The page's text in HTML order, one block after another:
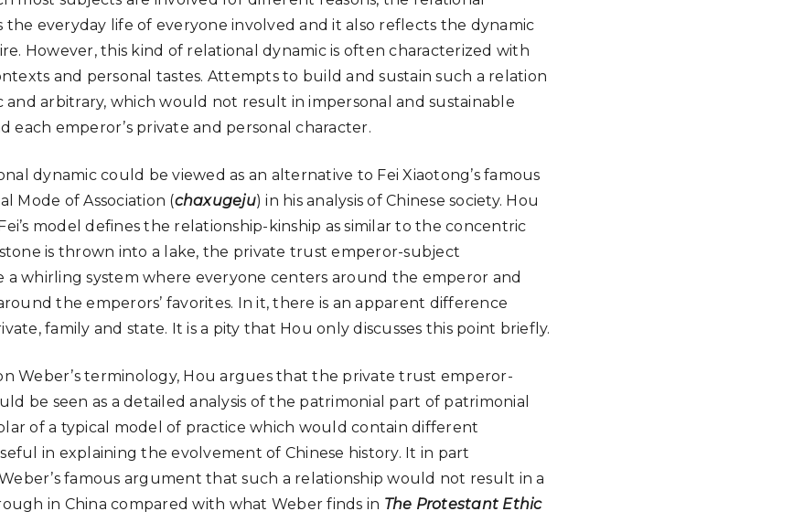
the everyday life of everyone involved and it also reflects the dynamic
However, this kind of relational dynamic is often characterized with
and personal tastes. Attempts to build and sustain such a relation
arbitrary, which would not result in impersonal and sustainable
each emperor’s private and personal character.
dynamic could be viewed as an alternative to Fei Xiaotong’s famous
Mode of Association (chaxugeju) in his analysis of Chinese society. Hou
model defines the relationship-kinship as similar to the concentric
is thrown into a lake, the private trust emperor-subject
a whirling system where everyone centers around the emperor and
the emperors’ favorites. In it, there is an apparent difference
family and state. It is a pity that Hou only discusses this point briefly.
Weber’s terminology, Hou argues that the private trust emperor-
be seen as a detailed analysis of the patrimonial part of patrimonial
of a typical model of practice which would contain different
in explaining the evolvement of Chinese history. It in part
famous argument that such a relationship would not result in a
in China compared with what Weber finds in The Protestant Ethic